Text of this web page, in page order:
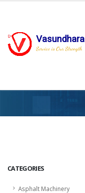
Vasundhara
Service is Our Strength
CATEGORIES
Asphalt Machinery